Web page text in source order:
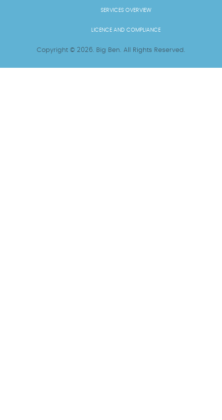
SERVICES OVERVIEW
LICENCE AND COMPLIANCE
Copyright © 2026 . Big Ben. All Rights Reserved.